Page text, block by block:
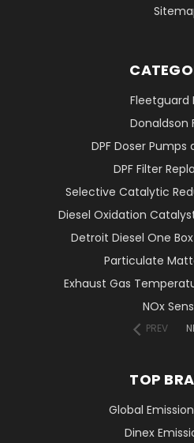
Fleetguard
Donaldson
DPF Doser
DPF Filter
Selective Catalytic
Diesel Oxidation
Detroit Diesel One
Particulate
Exhaust Gas
NOx
PREV
TOP
Global
Dinex